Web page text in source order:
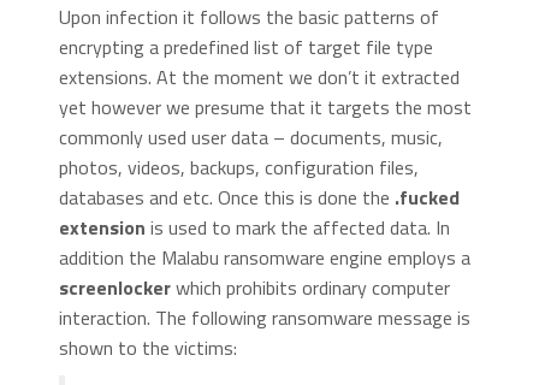
Upon infection it follows the basic patterns of
encrypting a predefined list of target file type
extensions. At the moment we don’t it extracted
yet however we presume that it targets the most
commonly used user data – documents, music,
photos, videos, backups, configuration files,
databases and etc. Once this is done the .fucked
extension is used to mark the affected data. In
addition the Malabu ransomware engine employs a
screenlockerwhich prohibits ordinary computer
interaction. The following ransomware message is
shown to the victims: